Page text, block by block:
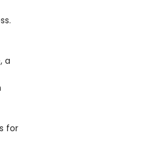
a
for